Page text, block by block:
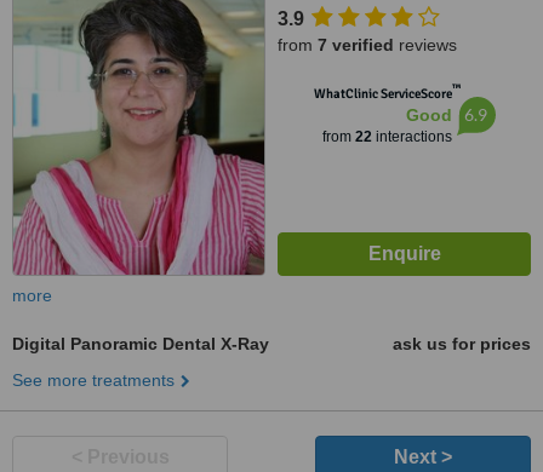
3.9
from 7 verified reviews
WhatClinic ServiceScore™
Good
from 22interactions
6.9
more
Digital Panoramic Dental X-Ray
ask us for prices
See more treatments
Next >